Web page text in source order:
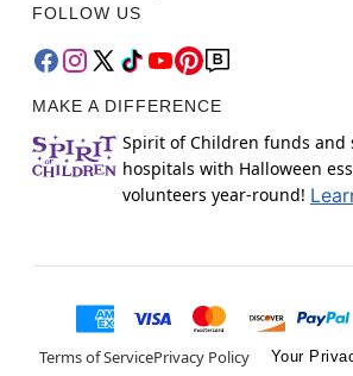
FOLLOW US
MAKE A DIFFERENCE
Spirit of Children funds and
hospitals with Halloween
volunteers year-round!
Terms of ServicePrivacy Policy Your